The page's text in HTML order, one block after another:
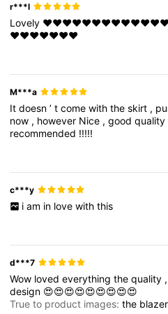
r***l
Lovely
❤️❤️❤️❤️❤️❤️❤️
M***a
Itdoesn’tcomewiththeskirt ,
now , however Nice ,goodquality
recommended !!!!!
c***y
i am in love with this
d***7
Wow lovedeverythingthequality
design 😍😍😍😍😍😍😍😍😍
True to product images:the